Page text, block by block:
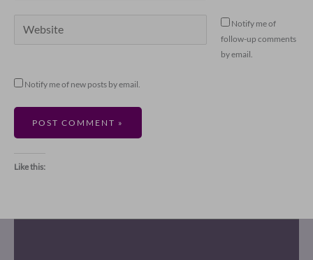
Notify me of
follow-up comments
by email.
Notify me of new posts by email.
Like this: